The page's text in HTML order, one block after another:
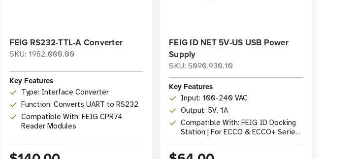
FEIG RS232-TTL-A Converter
SKU: 1962.000.00
Key Features
Type: Interface Converter
Function: Converts UART to RS232
Compatible With: FEIG CPR74
Reader Modules
FEIG ID NET 5V-US USB Power
Supply
SKU: 5090.930.10
Key Features
Input: 100-240 VAC
Output: 5V, 1A
Compatible With: FEIG ID Docking
Station | For ECCO & ECCO+ Series